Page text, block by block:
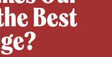
Best